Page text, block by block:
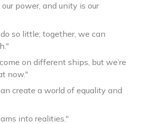
power, and unity is our
so little; together, we can
on different ships, but we’re
now."
create a world of equality and
into realities."